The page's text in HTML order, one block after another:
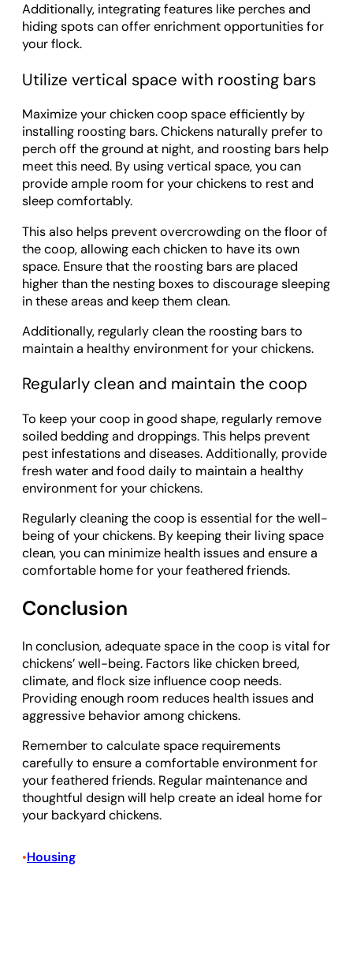
Additionally, integrating features like perches and
hiding spots can offer enrichment opportunities for
your flock.
Utilize vertical space with roosting bars
Maximize your chicken coop space efficiently by
installing roosting bars. Chickens naturally prefer to
perch off the ground at night, and roosting bars help
meet this need. By using vertical space, you can
provide ample room for your chickens to rest and
sleep comfortably.
This also helps prevent overcrowding on the floor of
the coop, allowing each chicken to have its own
space. Ensure that the roosting bars are placed
higher than the nesting boxes to discourage sleeping
in these areas and keep them clean.
Additionally, regularly clean the roosting bars to
maintain a healthy environment for your chickens.
Regularly clean and maintain the coop
To keep your coop in good shape, regularly remove
soiled bedding and droppings. This helps prevent
pest infestations and diseases. Additionally, provide
fresh water and food daily to maintain a healthy
environment for your chickens.
Regularly cleaning the coop is essential for the well-
being of your chickens. By keeping their living space
clean, you can minimize health issues and ensure a
comfortable home for your feathered friends.
Conclusion
In conclusion, adequate space in the coop is vital for
chickens’ well-being. Factors like chicken breed,
climate, and flock size influence coop needs.
Providing enough room reduces health issues and
aggressive behavior among chickens.
Remember to calculate space requirements
carefully to ensure a comfortable environment for
your feathered friends. Regular maintenance and
thoughtful design will help create an ideal home for
your backyard chickens.
•Housing